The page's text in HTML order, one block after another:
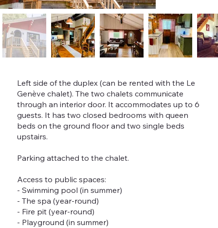
Left side of the duplex (can be rented with the Le
Genève chalet). The two chalets communicate
through an interior door. It accommodates up to 6
guests. It has two closed bedrooms with queen
beds on the ground floor and two single beds
upstairs.
Parking attached to the chalet.
Access to public spaces:
- Swimming pool (in summer)
- The spa (year-round)
- Fire pit (year-round)
- Playground (in summer)